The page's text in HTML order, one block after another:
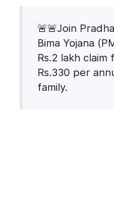
🚨🚨Join
Bima Yojana
Rs.2 lakh
Rs.330 per
family.